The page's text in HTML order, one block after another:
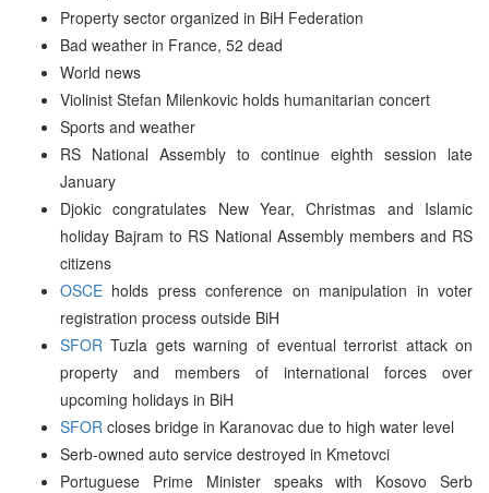
Property sector organized in BiH Federation
Bad weather in France, 52 dead
World news
Violinist Stefan Milenkovic holds humanitarian concert
Sports and weather
RS National Assembly to continue eighth session late
January
Djokic congratulates New Year, Christmas and Islamic
holiday Bajram to RS National Assembly members and RS
citizens
OSCE holds press conference on manipulation in voter
registration process outside BiH
SFOR Tuzla gets warning of eventual terrorist attack on
property and members of international forces over
upcoming holidays in BiH
SFOR closes bridge in Karanovac due to high water level
Serb-owned auto service destroyed in Kmetovci
Portuguese Prime Minister speaks with Kosovo Serb